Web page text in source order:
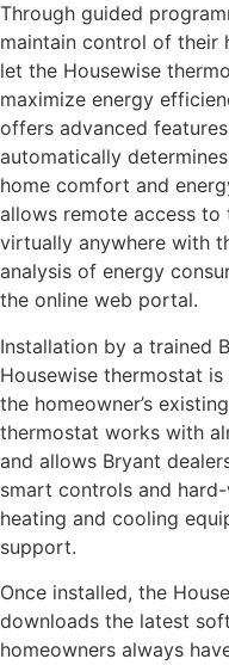
Through guided
maintain control of their
let the Housewise
maximize energy
offers advanced
automatically
home comfort and
allows remote access
virtually anywhere with
analysis of energy
the online web portal.
Installation by a trained
Housewise thermostat
the homeowner’s
thermostat works with
and allows Bryant
smart controls and
heating and cooling
support.
Once installed, the
downloads the latest
homeowners always